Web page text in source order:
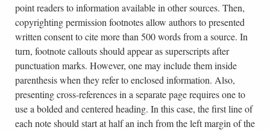
point readers to information available in other sources. Then,
copyrighting permission footnotes allow authors to presented
written consent to cite more than 500 words from a source. In
turn, footnote callouts should appear as superscripts after
punctuation marks. However, one may include them inside
parenthesis when they refer to enclosed information. Also,
presenting cross-references in a separate page requires one to
use a bolded and centered heading. In this case, the first line of
each note should start at half an inch from the left margin of the